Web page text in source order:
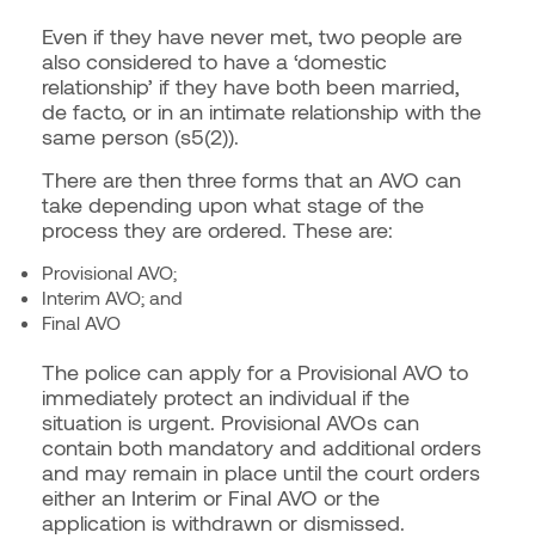
Even if they have never met, two people are
also considered to have a ‘domestic
relationship’ if they have both been married,
de facto, or in an intimate relationship with the
same person (s5(2)).
There are then three forms that an AVO can
take depending upon what stage of the
process they are ordered. These are:
Provisional AVO;
Interim AVO; and
Final AVO
The police can apply for a Provisional AVO to
immediately protect an individual if the
situation is urgent. Provisional AVOs can
contain both mandatory and additional orders
and may remain in place until the court orders
either an Interim or Final AVO or the
application is withdrawn or dismissed.